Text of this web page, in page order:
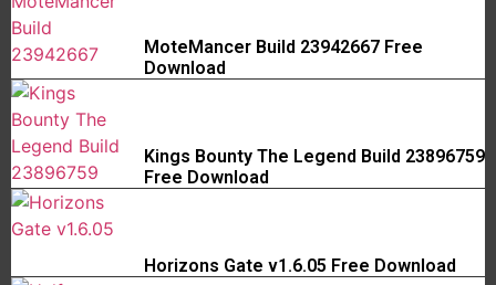
MoteMancer Build 23942667 Free
Download
Kings Bounty The Legend Build 23896759
Free Download
Horizons Gate v1.6.05 Free Download